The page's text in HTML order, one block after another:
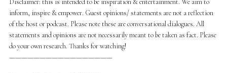
Disclaimer: this is intended to be inspiration & entertainment. We aim to
inform, inspire & empower. Guest opinions/ statements are not a reflection
of the host or podcast. Please note these are conversational dialogues. All
statements and opinions are not necessarily meant to be taken as fact. Please
do your own research. Thanks for watching!
—————————————————